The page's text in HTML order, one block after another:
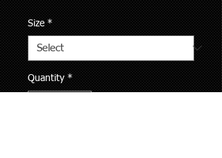
Size *
Quantity *